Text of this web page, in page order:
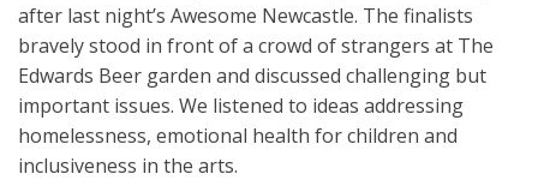
after last night’s Awesome Newcastle. The finalists
bravely stood in front of a crowd of strangers at The
Edwards Beer garden and discussed challenging but
important issues. We listened to ideas addressing
homelessness, emotional health for children and
inclusiveness in the arts.